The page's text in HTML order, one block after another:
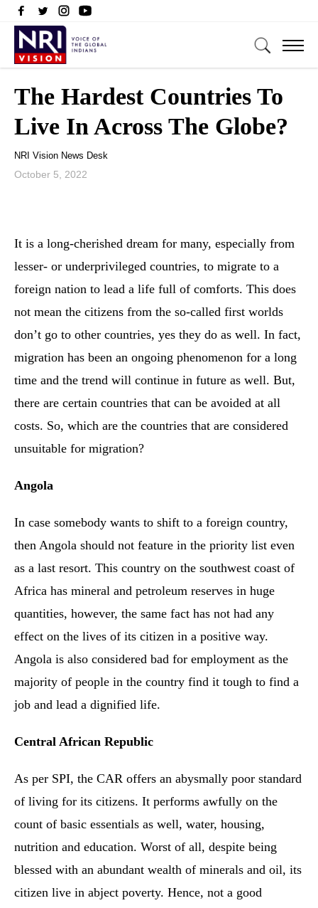
The Hardest Countries To
Live In Across The Globe?
NRI Vision News Desk
October 5, 2022
It is a long-cherished dream for many, especially from
lesser- or underprivileged countries, to migrate to a
foreign nation to lead a life full of comforts. This does
not mean the citizens from the so-called first worlds
don’t go to other countries, yes they do as well. In fact,
migration has been an ongoing phenomenon for a long
time and the trend will continue in future as well. But,
there are certain countries that can be avoided at all
costs. So, which are the countries that are considered
unsuitable for migration?
Angola
In case somebody wants to shift to a foreign country,
then Angola should not feature in the priority list even
as a last resort. This country on the southwest coast of
Africa has mineral and petroleum reserves in huge
quantities, however, the same fact has not had any
effect on the lives of its citizen in a positive way.
Angola is also considered bad for employment as the
majority of people in the country find it tough to find a
job and lead a dignified life.
Central African Republic
As per SPI, the CAR offers an abysmally poor standard
of living for its citizens. It performs awfully on the
count of basic essentials as well, water, housing,
nutrition and education. Worst of all, despite being
blessed with an abundant wealth of minerals and oil, its
citizen live in abject poverty. Hence, not a good